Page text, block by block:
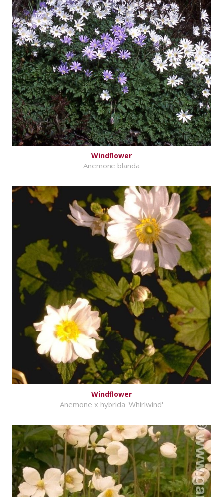
Windflower
Anemone blanda
Windflower
Anemone x hybrida 'Whirlwind'